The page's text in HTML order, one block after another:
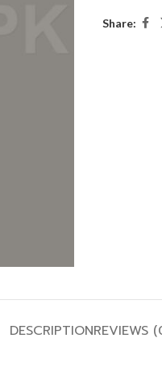
Share:
DESCRIPTIONREVIEWS